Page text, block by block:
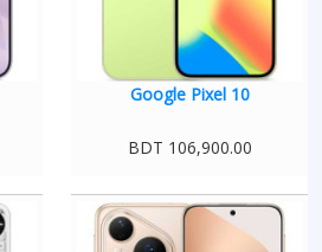
Google Pixel 10
BDT 106,900.00